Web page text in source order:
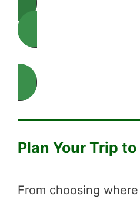
Plan Your Trip
From choosing